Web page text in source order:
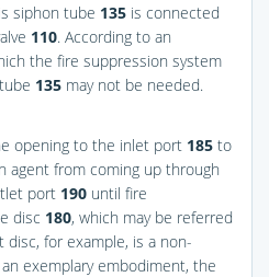
siphon tube 135 is connected
110. According to an
the fire suppression system
135 may not be needed.
opening to the inlet port 185 to
agent from coming up through
port 190 until fire
disc 180, which may be referred
for example, is a non-
exemplary embodiment, the